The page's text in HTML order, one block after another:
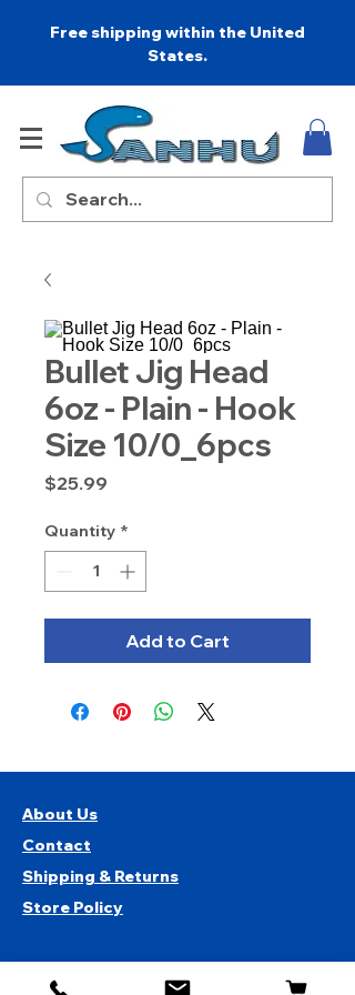
Free shipping within the United
States.
Bullet Jig Head
6oz - Plain - Hook
Size 10/0_6pcs
$25.99
Quantity *
Add to Cart
1819 BUSINESS CENTER DR.
About Us
Contact
Shipping & Returns
Store Policy